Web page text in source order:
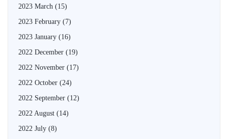
2023 March (15)
2023 February (7)
2023 January (16)
2022 December (19)
2022 November (17)
2022 October (24)
2022 September (12)
2022 August (14)
2022 July (8)